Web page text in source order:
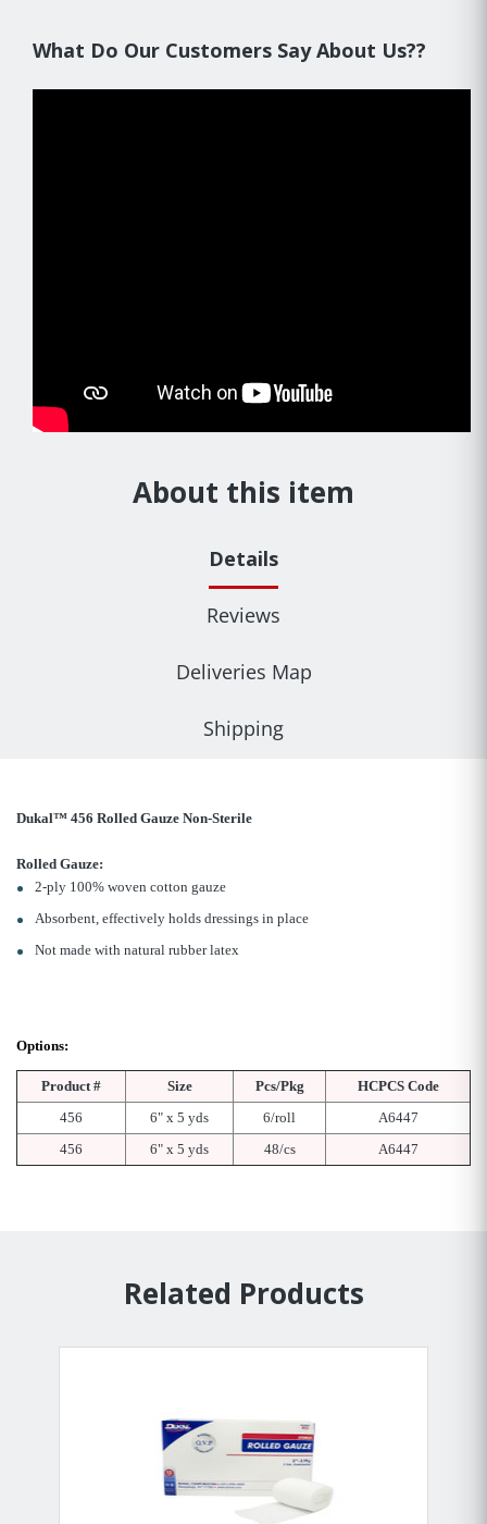
What Do Our Customers Say About Us??
About this item
Details
Reviews
Deliveries Map
Shipping
Dukal™ 456 Rolled Gauze Non-Sterile
Rolled Gauze:
2-ply 100% woven cotton gauze
Absorbent, effectively holds dressings in place
Not made with natural rubber latex
Options:
Product # Size Pcs/Pkg
HCPCS Code
456
6" x 5 yds 6/roll
A6447
456
6" x 5 yds 48/cs A6447
Related Products